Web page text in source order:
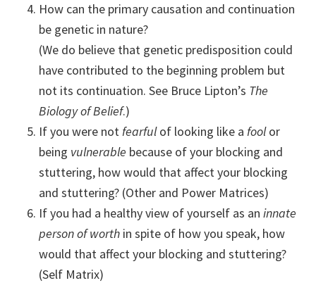
How can the primary causation and continuation
be genetic in nature?
(We do believe that genetic predisposition could
have contributed to the beginning problem but
not its continuation. See Bruce Lipton’s The
Biology of Belief.)
If you were notfearfulof looking like a foolor
being vulnerable because of your blocking and
stuttering, how would that affect your blocking
and stuttering? (Other and Power Matrices)
If you had a healthy view of yourself as an innate
person of worth in spite of how you speak, how
would that affect your blocking and stuttering?
(Self Matrix)